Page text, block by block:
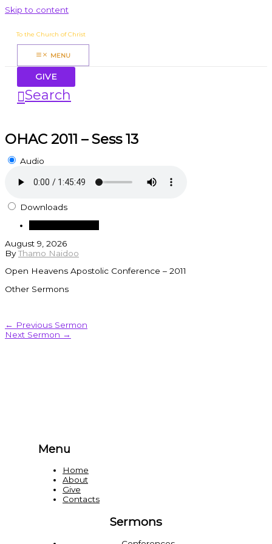
Skip to content
To the Church of Christ
MENU
GIVE
Search
OHAC 2011 – Sess 13
Audio
Downloads
August 9, 2026
ByThamo Naidoo
Open Heavens Apostolic Conference – 2011
Other Sermons
← Previous Sermon
Next Sermon →
Menu
Home
About
Give
Contacts
Sermons